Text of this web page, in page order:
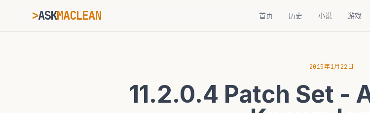
>ASKMACLEAN_ 首页 历史 小说 游戏
2015年1月22日
11.2.0.4 Patch Set -